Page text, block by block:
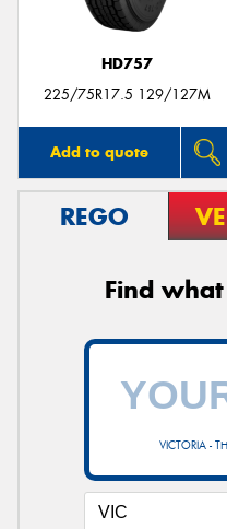
HD757
225/75R17.5 129/127M
Add to quote
REGO
Find
VICTORIA -